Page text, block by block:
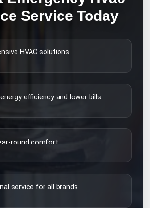
Service Today
HVAC solutions
efficiency and lower bills
round comfort
service for all brands